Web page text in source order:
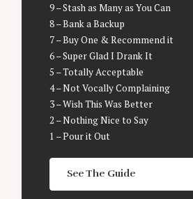
9 – Stash as Many as You Can
8 – Bank a Backup
7 – Buy One & Recommend it
6 – Super Glad I Drank It
5 – Totally Acceptable
4 – Not Vocally Complaining
3 – Wish This Was Better
2 – Nothing Nice to Say
1 – Pour it Out
See The Guide